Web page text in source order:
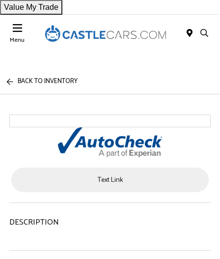
Value My Trade
Menu
BACK TO INVENTORY
Text Link
DESCRIPTION